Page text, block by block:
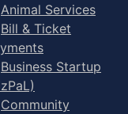
Animal Services
Bill & Ticket
Business Startup
Community